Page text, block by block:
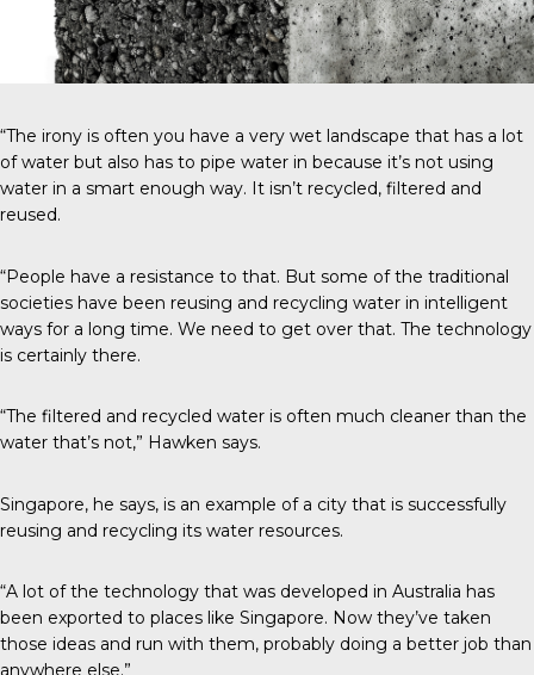
“The irony is often you have a very wet landscape that has a lot
of water but also has to pipe water in because it’s not using
water in a smart enough way. It isn’t recycled, filtered and
reused.
“People have a resistance to that. But some of the traditional
societies have been reusing and recycling water in intelligent
ways for a long time. We need to get over that. The technology
is certainly there.
“The filtered and recycled water is often much cleaner than the
water that’s not,” Hawken says.
Singapore, he says, is an example of a city that is successfully
reusing and recycling its water resources.
“A lot of the technology that was developed in Australia has
been exported to places like Singapore. Now they’ve taken
those ideas and run with them, probably doing a better job than
anywhere else.”